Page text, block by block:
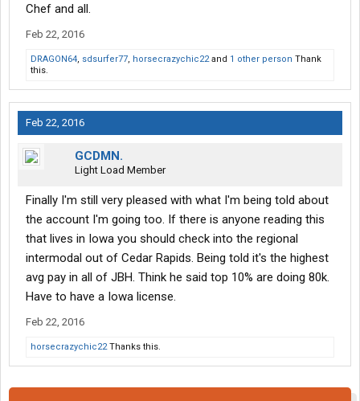
Chef and all.
Feb 22, 2016
DRAGON64, sdsurfer77, horsecrazychic22and 1 other person Thank
this.
Feb 22, 2016
GCDMN.
Light Load Member
Finally I'm still very pleased with what I'm being told about
the account I'm going too. If there is anyone reading this
that lives in Iowa you should check into the regional
intermodal out of Cedar Rapids. Being told it's the highest
avg pay in all of JBH. Think he said top 10% are doing 80k.
Have to have a Iowa license.
Feb 22, 2016
horsecrazychic22Thanks this.